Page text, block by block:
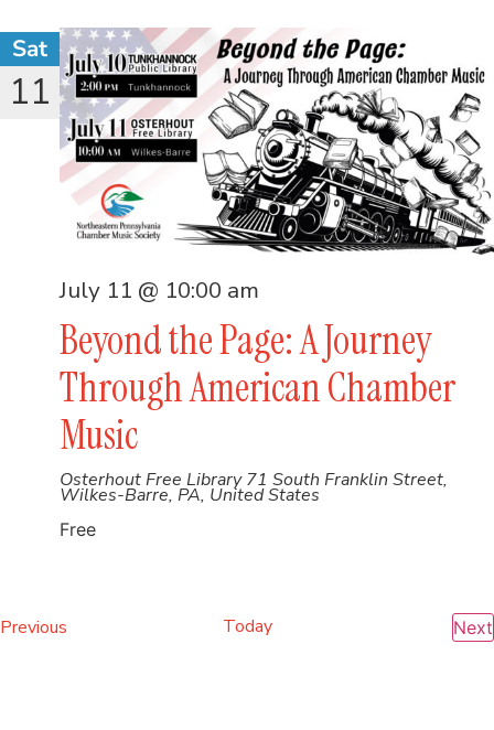
Sat
11
Beyond the Page: A Journey
Through American Chamber
Music
July 11 @ 10:00 am
Osterhout Free Library71 South Franklin Street,
Wilkes-Barre, PA, United States
Free
Previous Today Next